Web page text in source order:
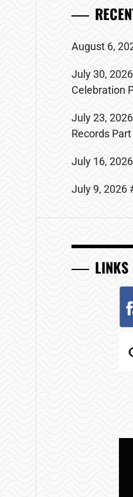
August 6,
July 30,
Celebration
July 23,
Records Part
July 16,
July 9, 2026
LINKS